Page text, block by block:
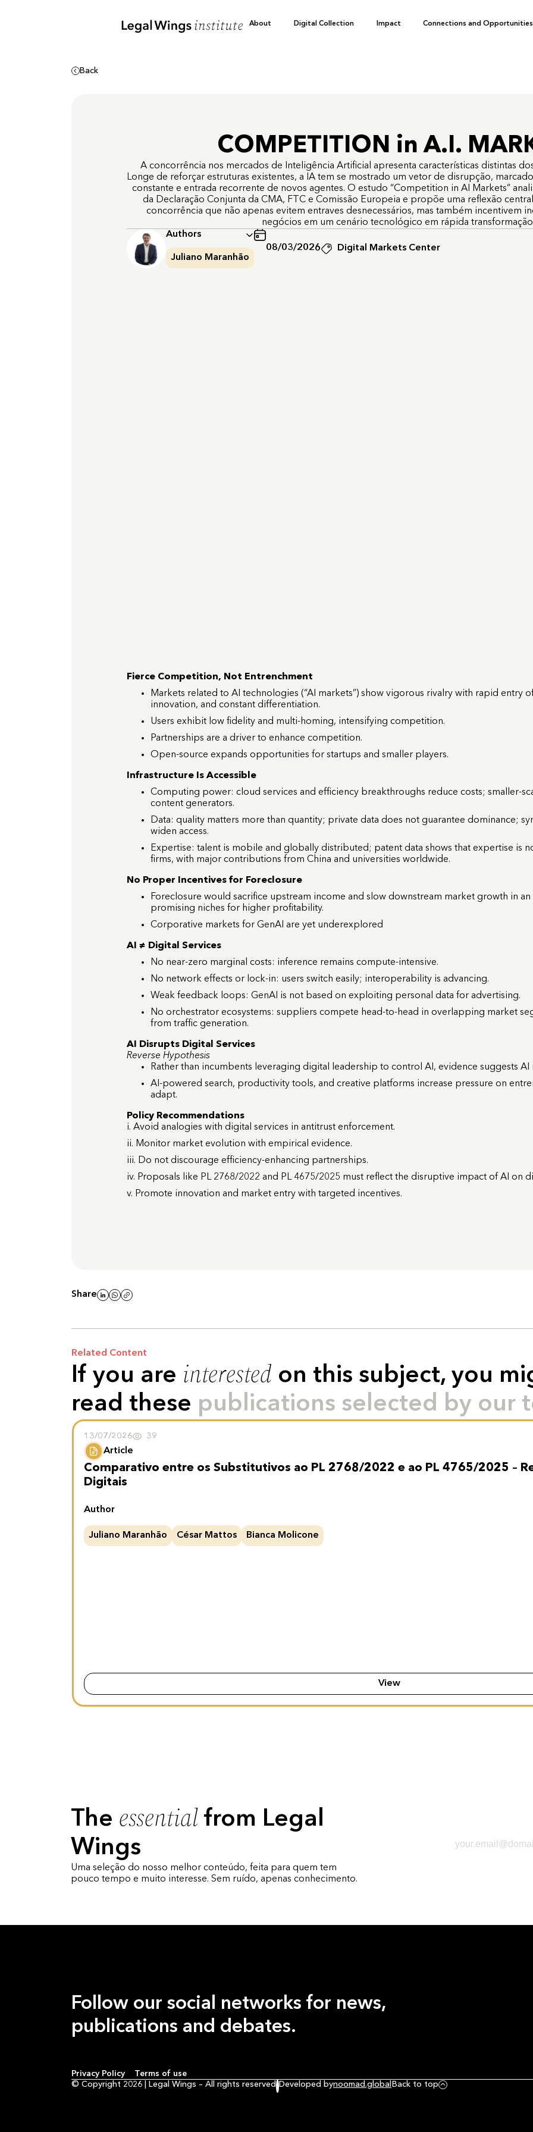
About Digital Collection Impact Connections and Opportunities
Back
COMPETITION in A.I.
A concorrência nos mercados de Inteligência Artificial apresenta características distintas
Longe de reforçar estruturas existentes, a IA tem se mostrado um vetor de disrupção,
constante e entrada recorrente de novos agentes. O estudo “Competition in AI Markets”
da Declaração Conjunta da CMA, FTC e Comissão Europeia e propõe uma reflexão
concorrência que não apenas evitem entraves desnecessários, mas também incentivem
negócios em um cenário tecnológico em rápida
Authors
Juliano Maranhão
08/03/2026 Digital Markets Center
Fierce Competition, Not Entrenchment
Markets related to AI technologies (“AI markets”) show vigorous rivalry with rapid entry
innovation, and constant differentiation.
Users exhibit low fidelity and multi-homing, intensifying competition.
Partnerships are a driver to enhance competition.
Open-source expands opportunities for startups and smaller players.
Infrastructure Is Accessible
Computing power: cloud services and efficiency breakthroughs reduce costs; smaller-
content generators.
Data: quality matters more than quantity; private data does not guarantee dominance;
widen access.
Expertise: talent is mobile and globally distributed; patent data shows that expertise is
firms, with major contributions from China and universities worldwide.
No Proper Incentives for Foreclosure
Foreclosure would sacrifice upstream income and slow downstream market growth in
promising niches for higher profitability.
Corporative markets for GenAI are yet underexplored
AI ≠ Digital Services
No near-zero marginal costs: inference remains compute-intensive.
No network effects or lock-in: users switch easily; interoperability is advancing.
Weak feedback loops: GenAI is not based on exploiting personal data for advertising.
No orchestrator ecosystems: suppliers compete head-to-head in overlapping market
from traffic generation.
AI Disrupts Digital Services
Reverse Hypothesis
Rather than incumbents leveraging digital leadership to control AI, evidence suggests
AI-powered search, productivity tools, and creative platforms increase pressure on
adapt.
Policy Recommendations
i. Avoid analogies with digital services in antitrust enforcement.
ii. Monitor market evolution with empirical evidence.
iii. Do not discourage efficiency-enhancing partnerships.
iv. Proposals like PL 2768/2022 and PL 4675/2025 must reflect the disruptive impact of AI on
v. Promote innovation and market entry with targeted incentives.
Share
Related Content
If you are interested on this subject, you
read these publications selected by our
13/07/2026 39
Article
Comparativo entre os Substitutivos ao PL 2768/2022 e ao PL 4765/2025 –
Digitais
Author
Juliano Maranhão César Mattos Bianca Molicone
View
The essential from Legal
Wings
Uma seleção do nosso melhor conteúdo, feita para quem tem
pouco tempo e muito interesse. Sem ruído, apenas conhecimento.
Follow our social networks for news,
publications and debates.
Privacy Policy
Terms of use
© Copyright 2026 | Legal Wings – All rights reserved Developed bynoomad.global Back to top